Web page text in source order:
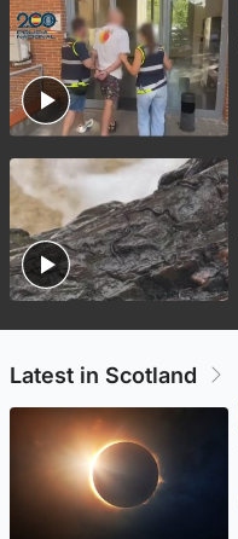
Latest in Scotland